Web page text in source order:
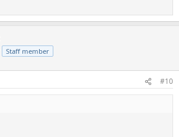
Staff member
#10